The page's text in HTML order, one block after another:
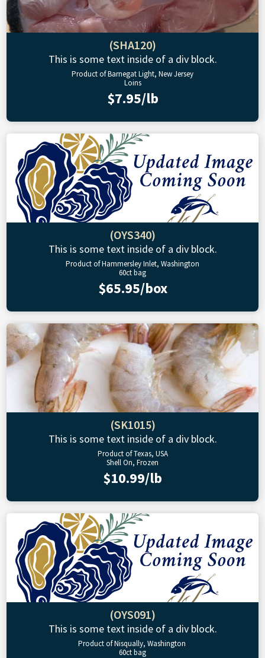
(SHA120)
This is some text inside of a div block.
Product of Barnegat Light, New Jersey
Loins
$7.95/lb
(OYS340)
This is some text inside of a div block.
Product of Hammersley Inlet, Washington
60ct bag
$65.95/box
(SK1015)
This is some text inside of a div block.
Product of Texas, USA
Shell On, Frozen
$10.99/lb
(OYS091)
This is some text inside of a div block.
Product of Nisqually, Washington
60ct bag